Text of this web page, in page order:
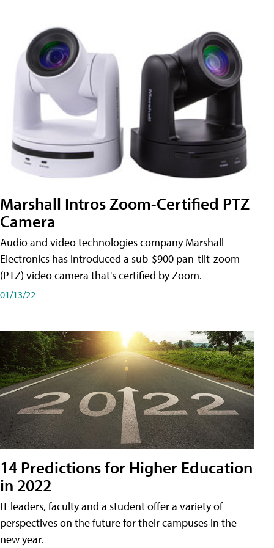
Marshall Intros Zoom-Certified PTZ
Camera
Audio and video technologies company Marshall
Electronics has introduced a sub-$900 pan-tilt-zoom
(PTZ) video camera that's certified by Zoom.
01/13/22
14 Predictions for Higher Education
in 2022
IT leaders, faculty and a student offer a variety of
perspectives on the future for their campuses in the
new year.